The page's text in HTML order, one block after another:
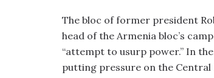
The bloc of former president
head of the Armenia bloc’s
“attempt to usurp power.” In
putting pressure on the Central